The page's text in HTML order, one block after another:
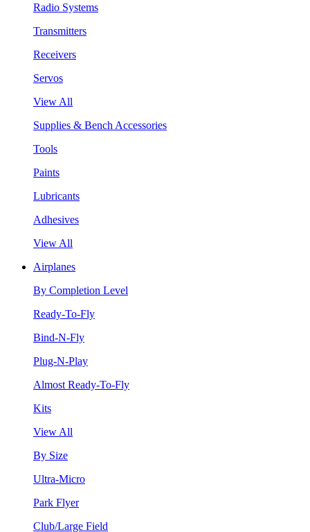
Radio Systems
Transmitters
Receivers
Servos
View All
Supplies & Bench Accessories
Tools
Paints
Lubricants
Adhesives
View All
Airplanes
By Completion Level
Ready-To-Fly
Bind-N-Fly
Plug-N-Play
Almost Ready-To-Fly
Kits
View All
By Size
Ultra-Micro
Park Flyer
Club/Large Field